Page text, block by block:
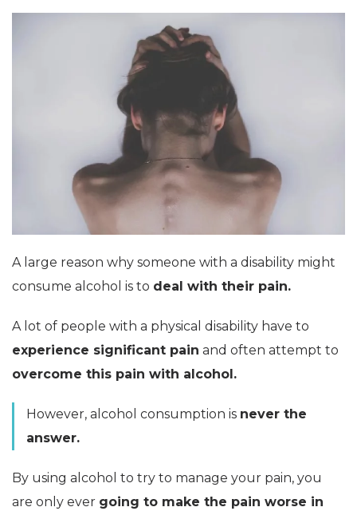
A large reason why someone with a disability might
consume alcohol is to deal with their pain.
A lot of people with a physical disability have to
experience significant pain and often attempt to
overcome this pain with alcohol.
However, alcohol consumption is never the
answer.
By using alcohol to try to manage your pain, you
are only ever going to make the pain worse in